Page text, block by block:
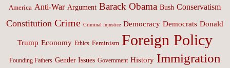
America Anti-War Argument Barack Obama Bush Conservatism
Constitution Crime Criminal injustice Democracy Democrats Donald
Trump Economy Ethics Feminism Foreign Policy
Founding Fathers Gender Issues Government History Immigration